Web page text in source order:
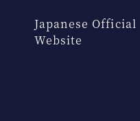
Japanese Official
Website